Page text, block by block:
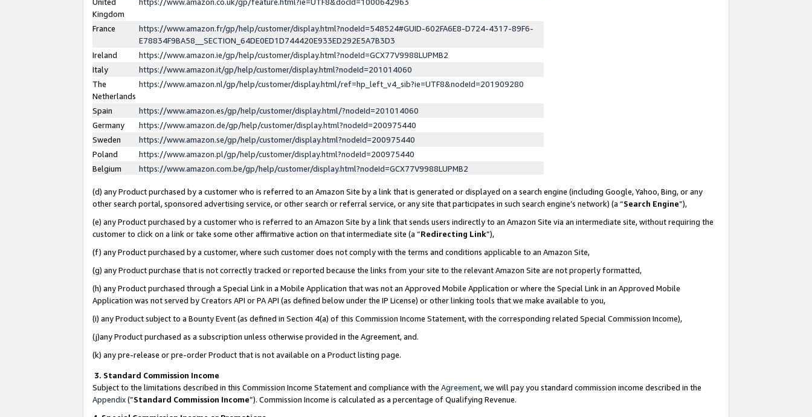
Kingdom
France
https://www.amazon.fr/gp/help/customer/display.html?nodeId=548524#GUID-602FA6E8-D724-4317-89F6-
E78834F9BA58__SECTION_64DE0ED1D744420E933ED292E5A7B3D3
Ireland
https://www.amazon.ie/gp/help/customer/display.html?nodeId=GCX77V9988LUPMB2
Italy
https://www.amazon.it/gp/help/customer/display.html?nodeId=201014060
The
Netherlands
https://www.amazon.nl/gp/help/customer/display.html/ref=hp_left_v4_sib?ie=UTF8&nodeId=201909280
Spain
https://www.amazon.es/gp/help/customer/display.html/?nodeId=201014060
Germany
https://www.amazon.de/gp/help/customer/display.html?nodeId=200975440
Sweden
https://www.amazon.se/gp/help/customer/display.html?nodeId=200975440
Poland
https://www.amazon.pl/gp/help/customer/display.html?nodeId=200975440
Belgium
https://www.amazon.com.be/gp/help/customer/display.html?nodeId=GCX77V9988LUPMB2
(d) any Product purchased by a customer who is referred to an Amazon Site by a link that is generated or displayed on a search engine (including Google, Yahoo, Bing, or any
other search portal, sponsored advertising service, or other search or referral service, or any site that participates in such search engine’s network) (a “Search Engine”),
(e) any Product purchased by a customer who is referred to an Amazon Site by a link that sends users indirectly to an Amazon Site via an intermediate site, without requiring the
customer to click on a link or take some other affirmative action on that intermediate site (a “Redirecting Link”),
(f) any Product purchased by a customer, where such customer does not comply with the terms and conditions applicable to an Amazon Site,
(g) any Product purchase that is not correctly tracked or reported because the links from your site to the relevant Amazon Site are not properly formatted,
(h) any Product purchased through a Special Link in a Mobile Application that was not an Approved Mobile Application or where the Special Link in an Approved Mobile
Application was not served by Creators API or PA API (as defined below under the IP License) or other linking tools that we make available to you,
(i) any Product subject to a Bounty Event (as defined in Section 4(a) of this Commission Income Statement, with the corresponding related Special Commission Income),
(j)any Product purchased as a subscription unless otherwise provided in the Agreement, and.
(k) any pre-release or pre-order Product that is not available on a Product listing page.
3. Standard Commission Income
Subject to the limitations described in this Commission Income Statement and compliance with the Agreement, we will pay you standard commission income described in the
Appendix(”Standard Commission Income”). Commission Income is calculated as a percentage of Qualifying Revenue.